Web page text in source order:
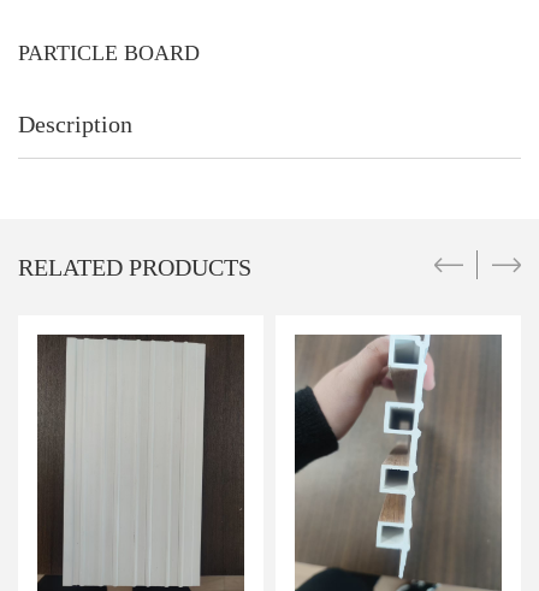
PARTICLE BOARD
Description
RELATED PRODUCTS